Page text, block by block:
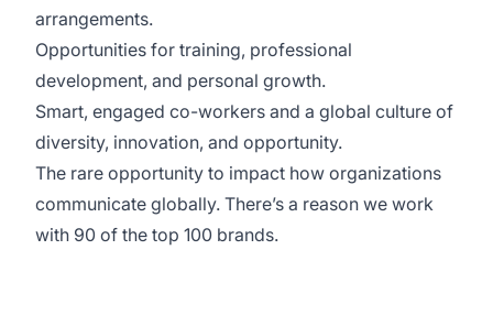
arrangements.
Opportunities for training, professional
development, and personal growth.
Smart, engaged co-workers and a global culture of
diversity, innovation, and opportunity.
The rare opportunity to impact how organizations
communicate globally. There’s a reason we work
with 90 of the top 100 brands.